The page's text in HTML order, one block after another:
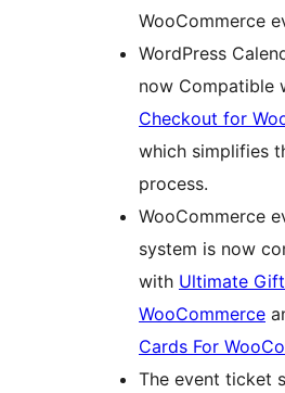
WooCommerce
WordPress
now Compatible
Checkout for
which simplifies
process.
WooCommerce
system is now
with Ultimate
WooCommerce
Cards For
The event ticket